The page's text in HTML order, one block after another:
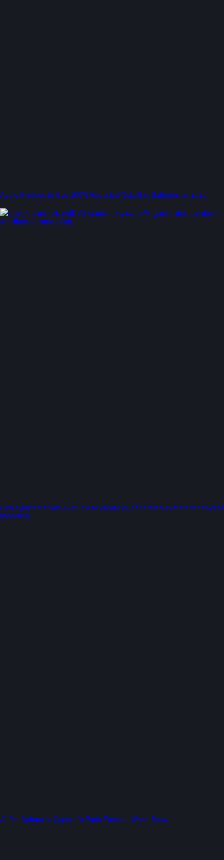
Apple Pledges to Use 100% Recycled Cobalt in Batteries by 2025
Levi’s partners with AI studio to create AI-generated avatars for diverse
modeling
AI Pin Debuts at Coperni’s Paris Fashion Week Show